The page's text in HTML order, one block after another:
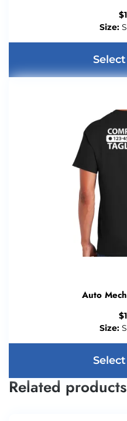
$
Size:
Auto
$
Size:
Related products